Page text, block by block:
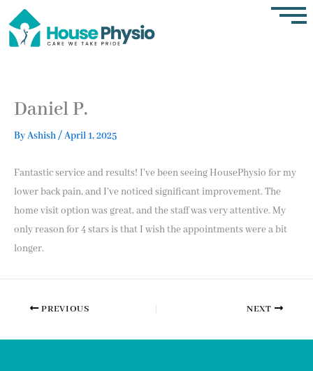
content
Daniel P.
ByAshish/April 1, 2025
Fantastic service and results! I’ve been seeing HousePhysio for my
lower back pain, and I’ve noticed significant improvement. The
home visit option was great, and the staff was very attentive. My
only reason for 4 stars is that I wish the appointments were a bit
longer.
PREVIOUS NEXT